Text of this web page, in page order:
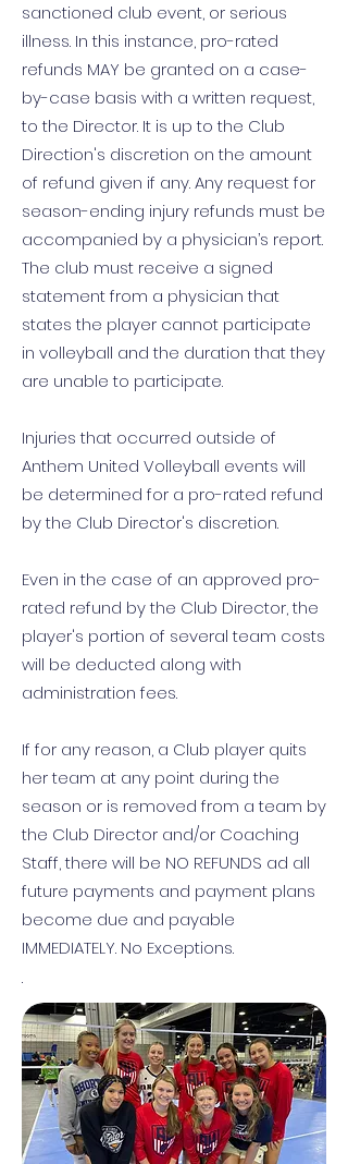
sanctioned club event, or serious
illness. In this instance, pro-rated
refunds MAY be granted on a case-
by-case basis with a written request,
to the Director. It is up to the Club
Direction's discretion on the amount
of refund given if any. Any request for
season-ending injury refunds must be
accompanied by a physician’s report.
The club must receive a signed
statement from a physician that
states the player cannot participate
in volleyball and the duration that they
are unable to participate.
Injuries that occurred outside of
Anthem United Volleyball events will
be determined for a pro-rated refund
by the Club Director's discretion.
Even in the case of an approved pro-
rated refund by the Club Director, the
player's portion of several team costs
will be deducted along with
administration fees.
If for any reason, a Club player quits
her team at any point during the
season or is removed from a team by
the Club Director and/or Coaching
Staff, there will be NO REFUNDS ad all
future payments and payment plans
become due and payable
IMMEDIATELY. No Exceptions.
.